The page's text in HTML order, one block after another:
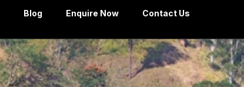
Blog Enquire Now Contact Us